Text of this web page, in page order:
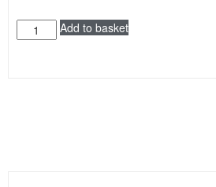
Add to basket